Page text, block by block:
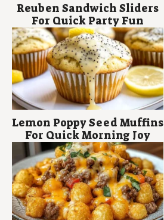
Reuben Sandwich Sliders
For Quick Party Fun
Lemon Poppy Seed Muffins
For Quick Morning Joy